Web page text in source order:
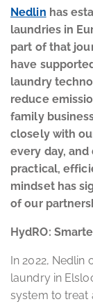
Nedlin has
laundries in
part of that
have
laundry
reduce
family
closely with
every day,
practical,
mindset has
of our
HydRO:
In 2022, Nedlin
laundry in
system to treat